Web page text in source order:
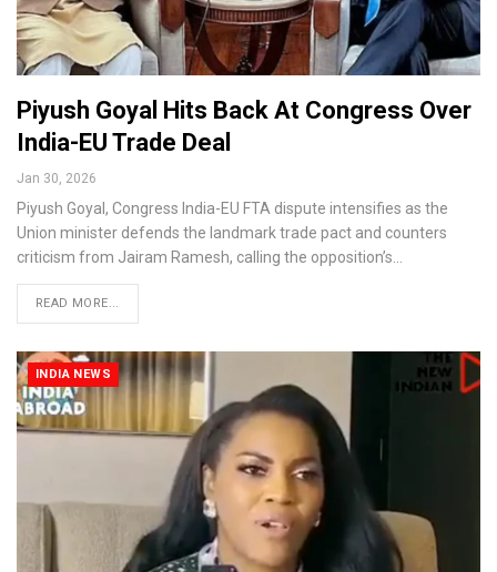
Piyush Goyal Hits Back At Congress Over
India-EU Trade Deal
Jan 30, 2026
Piyush Goyal, Congress India-EU FTA dispute intensifies as the
Union minister defends the landmark trade pact and counters
criticism from Jairam Ramesh, calling the opposition’s…
READ MORE...
INDIA NEWS